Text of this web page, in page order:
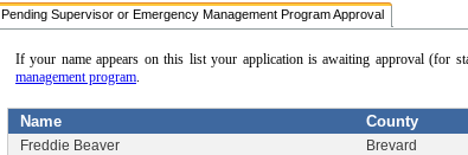
Pending Supervisor or Emergency Management Program Approval
If your name appears on this list your application is awaiting approval (for
management program.
Name County
Freddie Beaver Brevard